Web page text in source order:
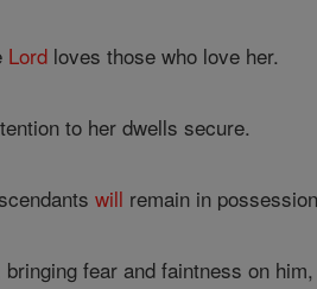
Lord loves those who love her.
to her dwells secure.
will remain in
fear and faintness on